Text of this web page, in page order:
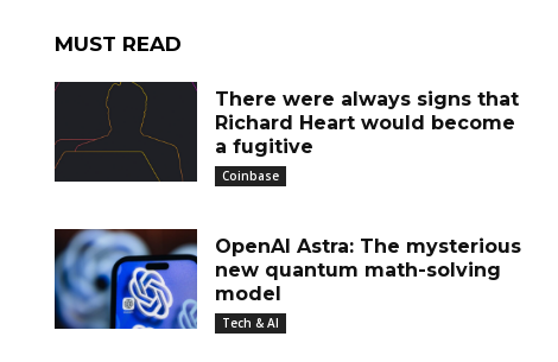
MUST READ
There were always signs that
Richard Heart would become
a fugitive
Coinbase
OpenAI Astra: The mysterious
new quantum math-solving
model
Tech & AI